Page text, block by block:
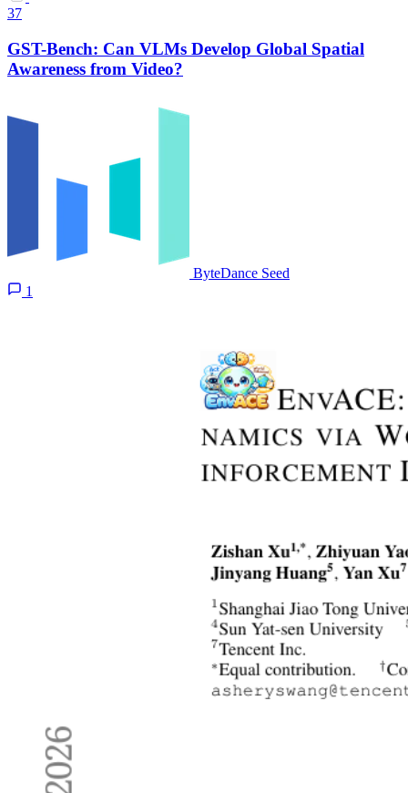
37
GST-Bench: Can VLMs Develop Global Spatial
Awareness from Video?
ByteDance Seed
1